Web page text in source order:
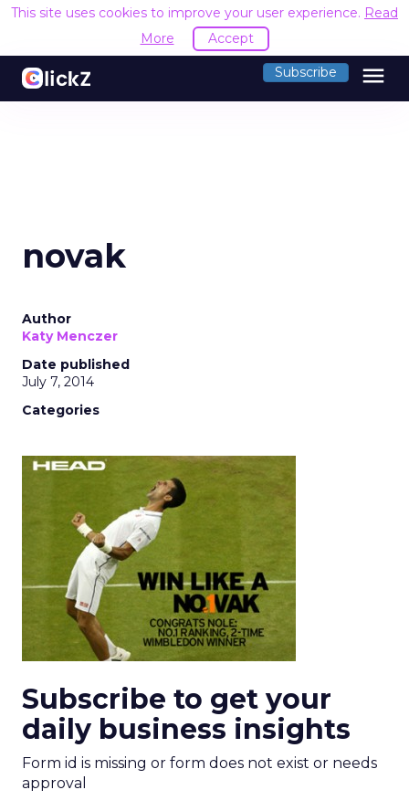
This site uses cookies to improve your user experience. Read
More
Accept
Subscribe menu
novak
Author
Katy Menczer
Date published
July 7, 2014
Categories
Subscribe to get your
daily business insights
Form id is missing or form does not exist or needs
approval